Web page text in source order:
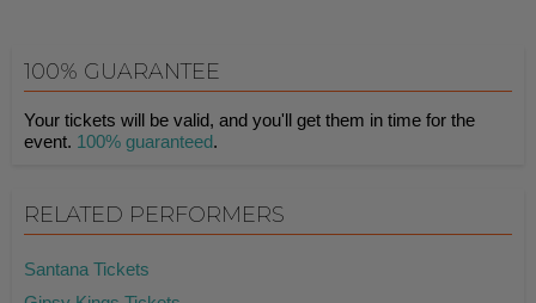
100% GUARANTEE
Your tickets will be valid, and you'll get them in time for the
event. 100% guaranteed.
RELATED PERFORMERS
Santana Tickets